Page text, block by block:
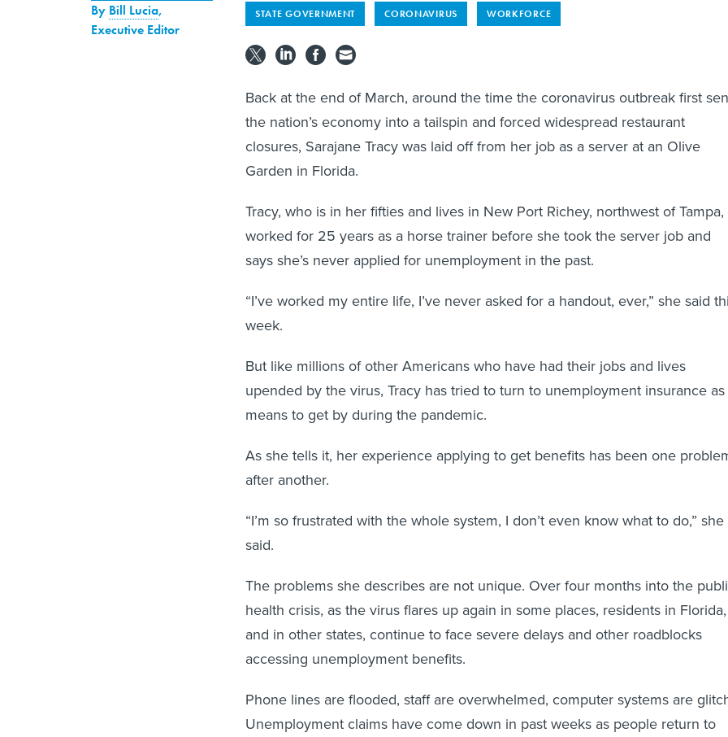
By Bill Lucia,
Executive Editor
STATE GOVERNMENT CORONAVIRUS WORKFORCE
Back at the end of March, around the time the coronavirus outbreak first
the nation’s economy into a tailspin and forced widespread restaurant
closures, Sarajane Tracy was laid off from her job as a server at an Olive
Garden in Florida.
Tracy, who is in her fifties and lives in New Port Richey, northwest of Tampa,
worked for 25 years as a horse trainer before she took the server job and
says she’s never applied for unemployment in the past.
“I’ve worked my entire life, I’ve never asked for a handout, ever,” she said
week.
But like millions of other Americans who have had their jobs and lives
upended by the virus, Tracy has tried to turn to unemployment insurance as
means to get by during the pandemic.
As she tells it, her experience applying to get benefits has been one
after another.
“I’m so frustrated with the whole system, I don’t even know what to do,” she
said.
The problems she describes are not unique. Over four months into the
health crisis, as the virus flares up again in some places, residents in Florida,
and in other states, continue to face severe delays and other roadblocks
accessing unemployment benefits.
Phone lines are flooded, staff are overwhelmed, computer systems are
Unemployment claims have come down in past weeks as people return to